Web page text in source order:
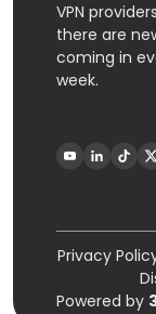
VPN
there are
coming in
week.
Privacy
Powered by